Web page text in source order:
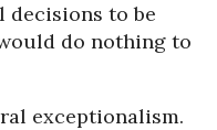
decisions to be
do nothing to
exceptionalism.